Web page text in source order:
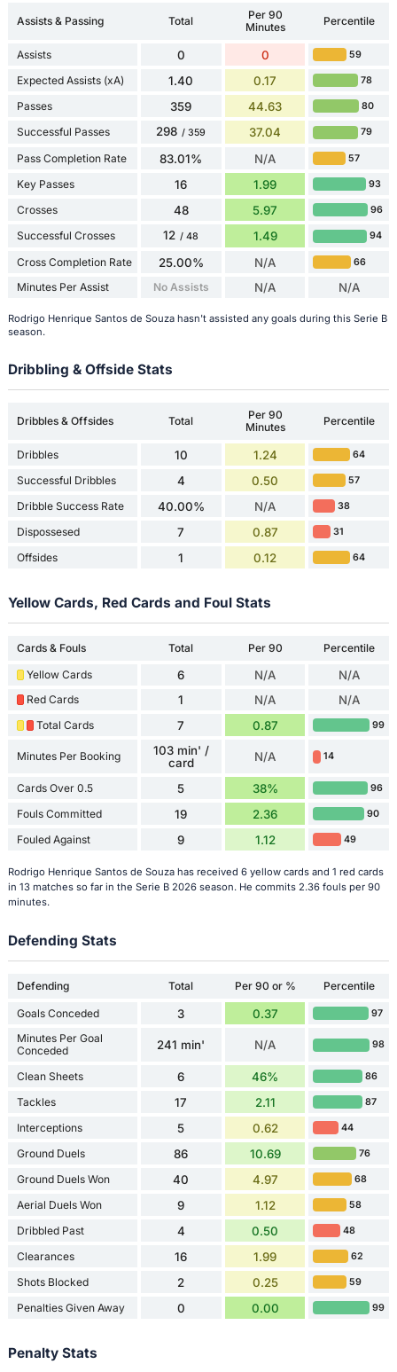
Assists & Passing Total
Per 90
Minutes
Percentile
Assists 0 0 59
Expected Assists (xA) 1.40 0.17 78
Passes 359 44.63 80
Successful Passes 298 / 359 37.04 79
Pass Completion Rate 83.01% N/A 57
Key Passes 16 1.99 93
Crosses 48 5.97 96
Successful Crosses 12 / 48 1.49 94
Cross Completion Rate 25.00% N/A 66
Minutes Per Assist No Assists N/A N/A
Rodrigo Henrique Santos de Souza hasn't assisted any goals during this Serie B
season.
Dribbling & Offside Stats
Dribbles & Offsides Total
Per 90
Minutes
Percentile
Dribbles 10 1.24 64
Successful Dribbles 4 0.50 57
Dribble Success Rate 40.00% N/A 38
Dispossesed 7 0.87 31
Offsides 1 0.12 64
Yellow Cards, Red Cards and Foul Stats
Cards & Fouls Total Per 90
Percentile
Yellow Cards
6 N/A N/A
Red Cards 1 N/A N/A
Total Cards 7 0.87 99
Minutes Per Booking
103 min' /
card
N/A 14
Cards Over 0.5 5 38% 96
Fouls Committed 19 2.36 90
Fouled Against 9 1.12 49
Rodrigo Henrique Santos de Souza has received 6 yellow cards and 1 red cards
in 13 matches so far in the Serie B 2026 season. He commits 2.36 fouls per 90
minutes.
Defending Stats
Defending Total Per 90 or % Percentile
Goals Conceded 3 0.37 97
Minutes Per Goal
Conceded
241 min' N/A 98
Clean Sheets 6 46% 86
Tackles 17 2.11 87
Interceptions 5 0.62 44
Ground Duels 86 10.69 76
Ground Duels Won 40 4.97 68
Aerial Duels Won 9 1.12 58
Dribbled Past 4 0.50 48
Clearances 16 1.99 62
Shots Blocked 2 0.25 59
Penalties Given Away 0 0.00 99
Penalty Stats